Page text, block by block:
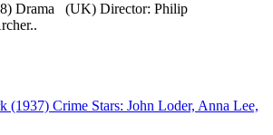
Drama (UK) Director: Philip